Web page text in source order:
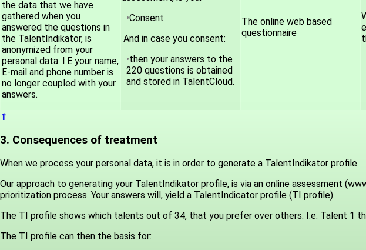
the data that we have
gathered when you
answered the questions in
the TalentIndikator, is
anonymized from your
personal data. I.E your name,
E-mail and phone number is
no longer coupled with your
answers.
Consent
And in case you consent:
then your answers to the
220 questions is obtained
and stored in TalentCloud.
The online web based
questionnaire
⇑
3. Consequences of treatment
When we process your personal data, it is in order to generate a TalentIndikator profile.
Our approach to generating your TalentIndikator profile, is via an online assessment
prioritization process. Your answers will, yield a TalentIndicator profile (TI profile).
The TI profile shows which talents out of 34, that you prefer over others. I.e. Talent 1
The TI profile can then the basis for: